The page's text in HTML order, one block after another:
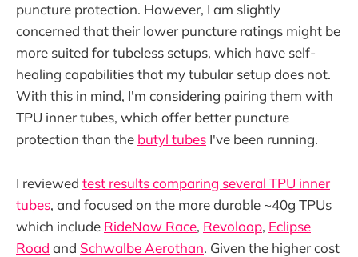
puncture protection. However, I am slightly
concerned that their lower puncture ratings might be
more suited for tubeless setups, which have self-
healing capabilities that my tubular setup does not.
With this in mind, I'm considering pairing them with
TPU inner tubes, which offer better puncture
protection than the butyl tubes I've been running.
I reviewed test results comparing several TPU inner
tubes, and focused on the more durable ~40g TPUs
which include RideNow Race, Revoloop, Eclipse
Road and Schwalbe Aerothan. Given the higher cost